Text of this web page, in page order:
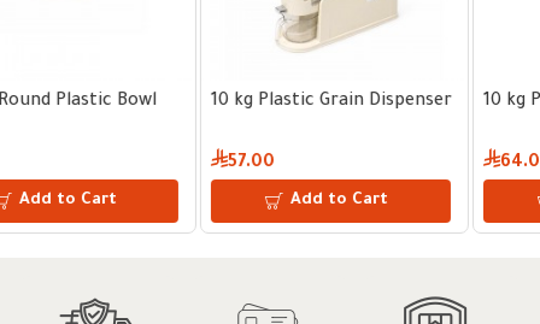
10 kg Plastic Grain Dispenser
Add to Cart
10 kg Plastic Grain Dispenser
Add to Cart